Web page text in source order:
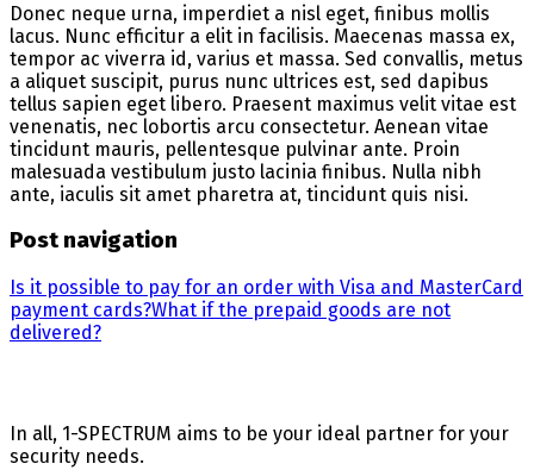
Donec neque urna, imperdiet a nisl eget, finibus mollis
lacus. Nunc efficitur a elit in facilisis. Maecenas massa ex,
tempor ac viverra id, varius et massa. Sed convallis, metus
a aliquet suscipit, purus nunc ultrices est, sed dapibus
tellus sapien eget libero. Praesent maximus velit vitae est
venenatis, nec lobortis arcu consectetur. Aenean vitae
tincidunt mauris, pellentesque pulvinar ante. Proin
malesuada vestibulum justo lacinia finibus. Nulla nibh
ante, iaculis sit amet pharetra at, tincidunt quis nisi.
Post navigation
Is it possible to pay for an order with Visa and MasterCard
payment cards?What if the prepaid goods are not
delivered?
In all, 1-SPECTRUM aims to be your ideal partner for your
security needs.